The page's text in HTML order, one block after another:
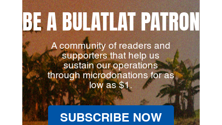
BE A BULATLAT PATRON
A community of readers and
supporters that help us
sustain our operations
through microdonations for as
low as $1.
SUBSCRIBE NOW